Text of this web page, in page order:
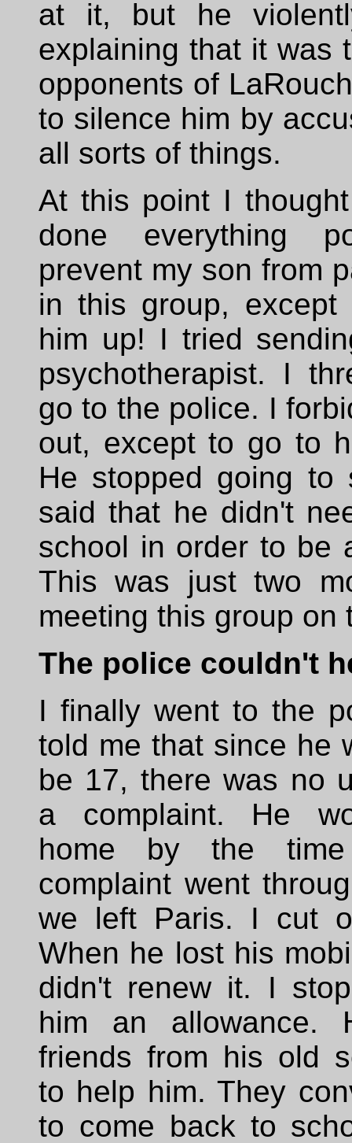
at it, but he
explaining that it was
opponents of
to silence him by
all sorts of things.
At this point I
done everything
prevent my son from
in this group, except
him up! I tried
psychotherapist. I
go to the police. I
out, except to go to
He stopped going to
said that he didn't
school in order to be
This was just two
meeting this group on
The police couldn't
I finally went to the
told me that since he
be 17, there was no
a complaint. He
home by the
complaint went
we left Paris. I cut
When he lost his
didn't renew it. I
him an allowance.
friends from his old
to help him. They
to come back to